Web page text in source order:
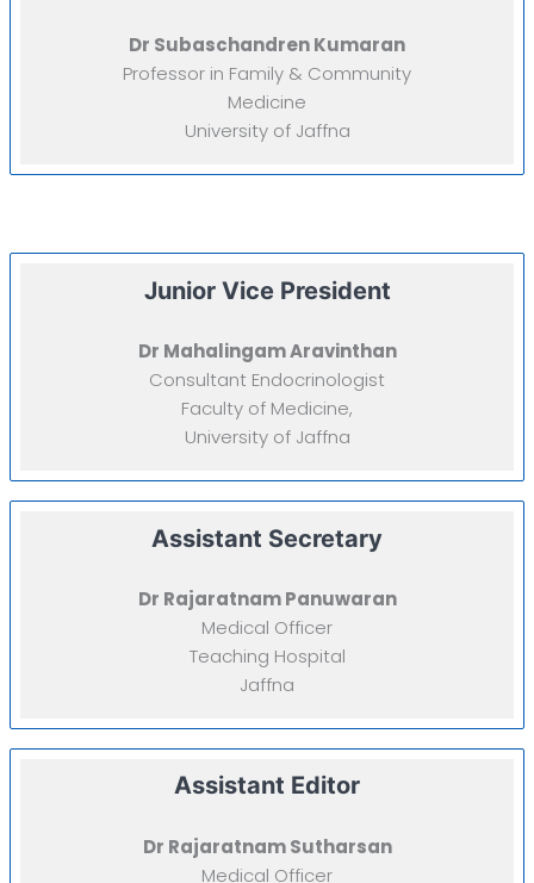
Dr Subaschandren Kumaran
Professor in Family & Community
Medicine
University of Jaffna
Junior Vice President
Dr Mahalingam Aravinthan
Consultant Endocrinologist
Faculty of Medicine,
University of Jaffna
Assistant Secretary
Dr Rajaratnam Panuwaran
Medical Officer
Teaching Hospital
Jaffna
Assistant Editor
Dr Rajaratnam Sutharsan
Medical Officer